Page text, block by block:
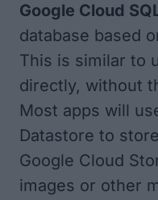
Google Cloud
database based
This is similar to
directly, without
Most apps will
Datastore to
Google Cloud
images or other